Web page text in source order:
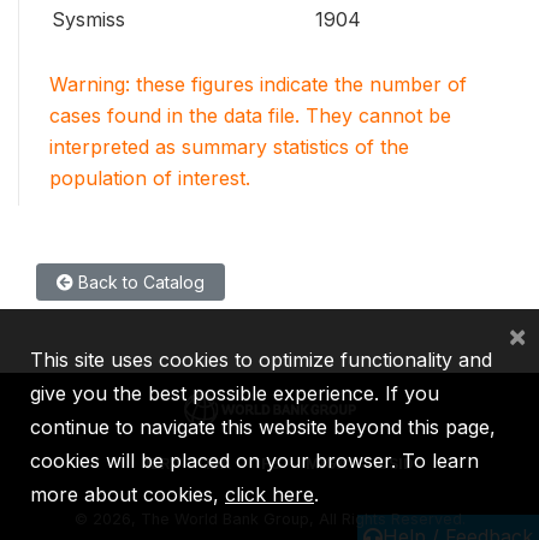
Sysmiss 1904
Warning: these figures indicate the number of
cases found in the data file. They cannot be
interpreted as summary statistics of the
population of interest.
Back to Catalog
IBRD IDA IFC MIGA ICSID
2026, The World Bank Group, All Rights Reserved.
This site uses cookies to optimize functionality and
give you the best possible experience. If you
continue to navigate this website beyond this page,
cookies will be placed on your browser. To learn
more about cookies, click here.
×